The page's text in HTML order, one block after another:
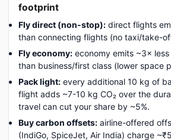
footprint
Fly direct (non-stop): direct flights
than connecting flights (no taxi/take-
Fly economy: economy emits ~3×
than business/first class (lower space
Pack light: every additional 10 kg of
flight adds ~7-10 kg CO₂ over the
travel can cut your share by ~5%.
Buy carbon offsets: airline-offered
(IndiGo, SpiceJet, Air India) charge